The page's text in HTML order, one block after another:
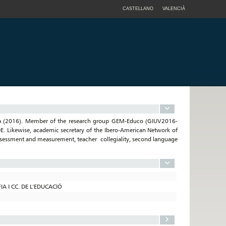
CASTELLANO VALENCIÀ
Member of the research group GEM-Educo (GIUV2016-
academic secretary of the Ibero-American Network of
and measurement, teacher collegiality, second language
I CC. DE L'EDUCACIÓ